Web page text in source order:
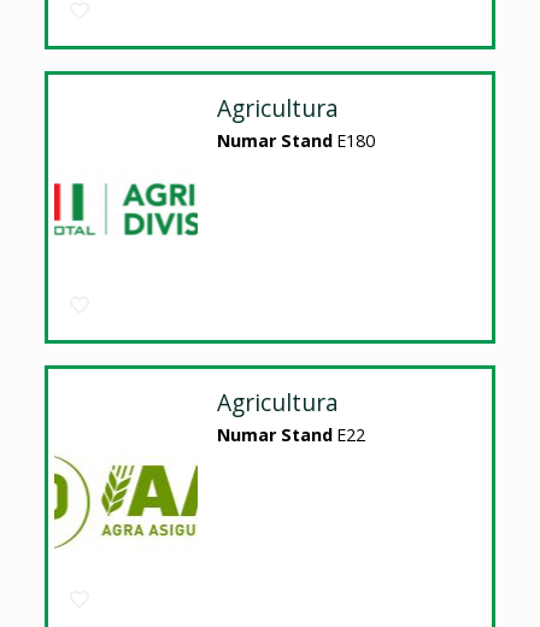
Agricultura
Numar Stand E180
Agricultura
Numar Stand E22